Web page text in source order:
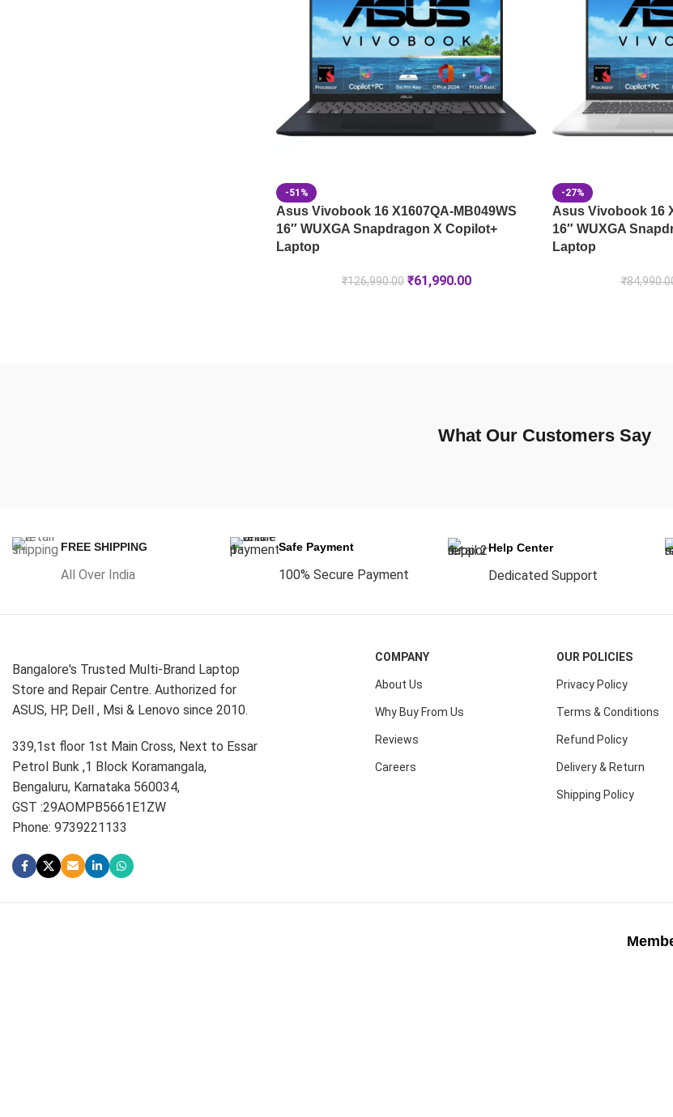
-51%
Asus Vivobook 16 X1607QA-MB049WS
16″ WUXGA Snapdragon X Copilot+
Laptop
₹126,990.00 ₹61,990.00
-27%
Asus Vivobook 16
16″ WUXGA
Laptop
₹
What Our Customers Say
FREE SHIPPING
All Over India
Safe Payment
100% Secure Payment
Help Center
Dedicated Support
Bangalore's Trusted Multi-Brand Laptop
Store and Repair Centre. Authorized for
ASUS, HP, Dell , Msi & Lenovo since 2010.
339,1st floor 1st Main Cross, Next to Essar
Petrol Bunk ,1 Block Koramangala,
Bengaluru, Karnataka 560034,
GST :29AOMPB5661E1ZW
Phone: 9739221133
COMPANY
About Us
Why Buy From Us
Reviews
Careers
OUR POLICIES
Privacy Policy
Terms & Conditions
Refund Policy
Delivery & Return
Shipping Policy